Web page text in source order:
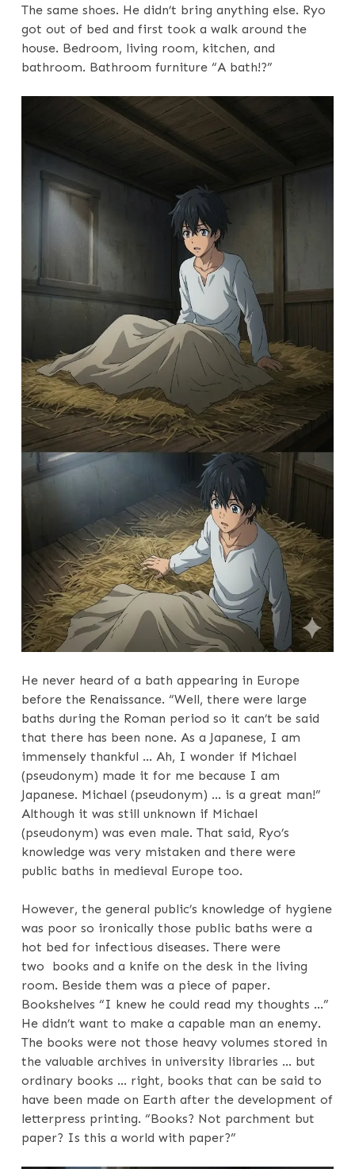
The same shoes. He didn’t bring anything else. Ryo
got out of bed and first took a walk around the
house. Bedroom, living room, kitchen, and
bathroom. Bathroom furniture “A bath!?”
He never heard of a bath appearing in Europe
before the Renaissance. “Well, there were large
baths during the Roman period so it can’t be said
that there has been none. As a Japanese, I am
immensely thankful … Ah, I wonder if Michael
(pseudonym) made it for me because I am
Japanese. Michael (pseudonym) … is a great man!”
Although it was still unknown if Michael
(pseudonym) was even male. That said, Ryo’s
knowledge was very mistaken and there were
public baths in medieval Europe too.
However, the general public’s knowledge of hygiene
was poor so ironically those public baths were a
hot bed for infectious diseases. There were
two books and a knife on the desk in the living
room. Beside them was a piece of paper.
Bookshelves “I knew he could read my thoughts …”
He didn’t want to make a capable man an enemy.
The books were not those heavy volumes stored in
the valuable archives in university libraries … but
ordinary books … right, books that can be said to
have been made on Earth after the development of
letterpress printing. “Books? Not parchment but
paper? Is this a world with paper?”